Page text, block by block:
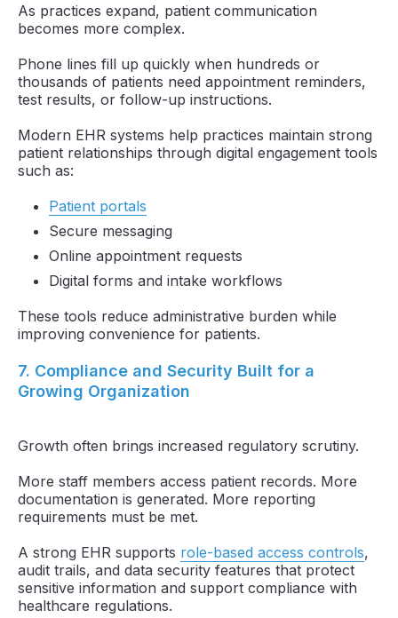
As practices expand, patient communication
becomes more complex.
Phone lines fill up quickly when hundreds or
thousands of patients need appointment reminders,
test results, or follow-up instructions.
Modern EHR systems help practices maintain strong
patient relationships through digital engagement tools
such as:
Patient portals
Secure messaging
Online appointment requests
Digital forms and intake workflows
These tools reduce administrative burden while
improving convenience for patients.
7. Compliance and Security Built for a
Growing Organization
Growth often brings increased regulatory scrutiny.
More staff members access patient records. More
documentation is generated. More reporting
requirements must be met.
A strong EHR supports role-based access controls,
audit trails, and data security features that protect
sensitive information and support compliance with
healthcare regulations.